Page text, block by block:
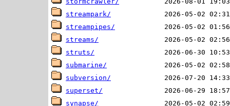
streampark/
streampipes/
streams/
struts/
submarine/
subversion/
superset/
synapse/